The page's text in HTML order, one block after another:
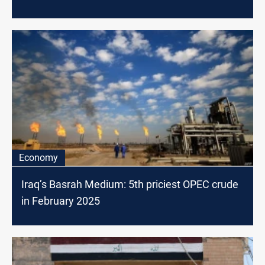
Economy
Iraq’s Basrah Medium: 5th priciest OPEC crude
in February 2025